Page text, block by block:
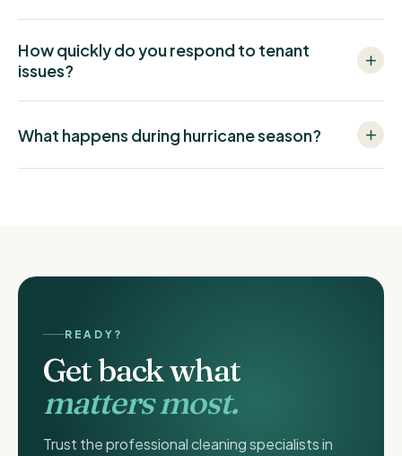
How quickly do you respond to tenant
issues?
What happens during hurricane season?
READY?
Get back what
matters most.
Trust the professional cleaning specialists in